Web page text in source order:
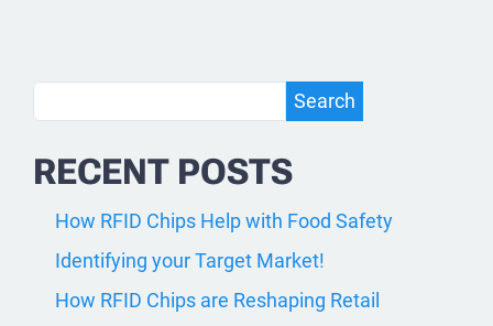
Search
RECENT POSTS
How RFID Chips Help with Food Safety
Identifying your Target Market!
How RFID Chips are Reshaping Retail